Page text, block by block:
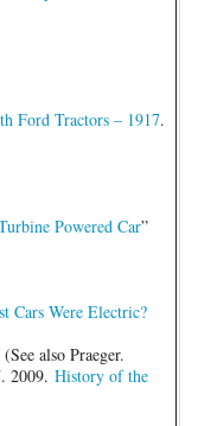
Ford Tractors – 1917.
Powered Car”
Cars Were Electric?
(See also Praeger.
2009. History of the